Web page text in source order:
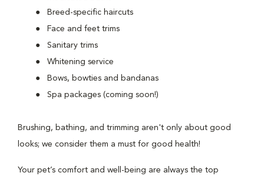
Breed-specific haircuts
Face and feet trims
Sanitary trims
Whitening service
Bows, bowties and bandanas
Spa packages (coming soon!)
Brushing, bathing, and trimming aren't only about good
looks; we consider them a must for good health!
Your pet’s comfort and well-being are always the top